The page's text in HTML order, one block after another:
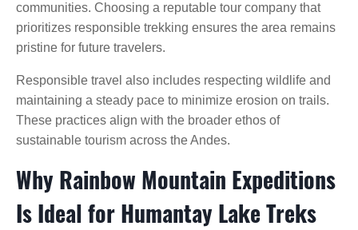
communities. Choosing a reputable tour company that
prioritizes responsible trekking ensures the area remains
pristine for future travelers.
Responsible travel also includes respecting wildlife and
maintaining a steady pace to minimize erosion on trails.
These practices align with the broader ethos of
sustainable tourism across the Andes.
Why Rainbow Mountain Expeditions
Is Ideal for Humantay Lake Treks